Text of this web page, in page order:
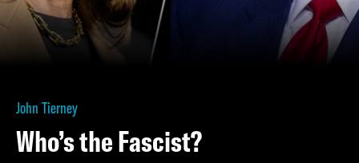
John Tierney
Who’s the Fascist?